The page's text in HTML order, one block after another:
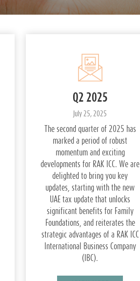
Q2 2025
July 25, 2025
The second quarter of 2025 has
marked a period of robust
momentum and exciting
developments for RAK ICC. We are
delighted to bring you key
updates, starting with the new
UAE tax update that unlocks
significant benefits for Family
Foundations, and reiterates the
strategic advantages of a RAK ICC
International Business Company
(IBC).